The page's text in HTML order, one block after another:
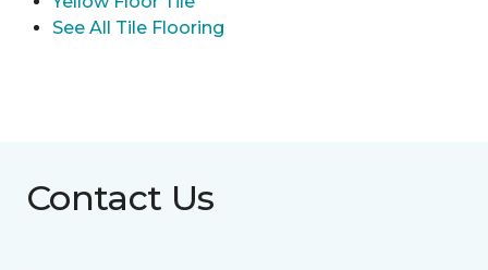
See All Tile Flooring
Contact Us